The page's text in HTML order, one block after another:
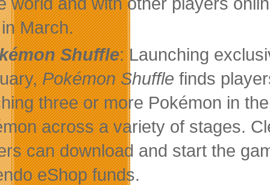
March.
Shuffle: Launching
Pokémon Shuffle finds
three or more Pokémon in
across a variety of stages.
can download and start the
eShop funds.